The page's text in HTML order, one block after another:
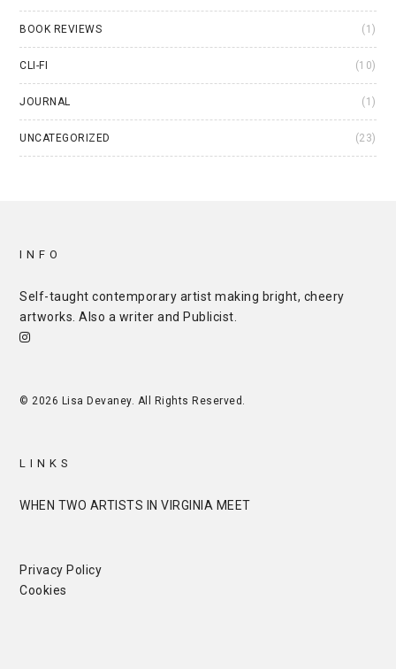
BOOK REVIEWS (1)
CLI-FI (10)
JOURNAL (1)
UNCATEGORIZED (23)
INFO
Self-taught contemporary artist making bright, cheery
artworks. Also a writer and Publicist
© 2026 Lisa Devaney. All Rights Reserved.
LINKS
WHEN TWO ARTISTS IN VIRGINIA MEET
Privacy Policy
Cookies